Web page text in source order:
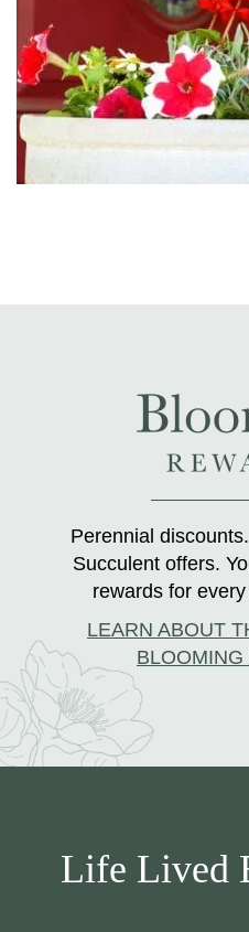
Perennial
Succulent offers.
rewards for
LEARN ABOUT
Life Lived